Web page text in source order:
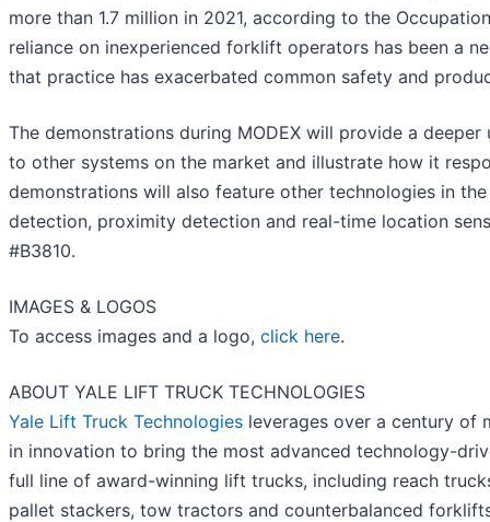
more than 1.7 million in 2021, according to the
reliance on inexperienced forklift operators has been a
that practice has exacerbated common safety and
The demonstrations during MODEX will provide a
to other systems on the market and illustrate how it
demonstrations will also feature other technologies in
detection, proximity detection and real-time location
#B3810.
IMAGES & LOGOS
To access images and a logo, click here.
ABOUT YALE LIFT TRUCK TECHNOLOGIES
Yale Lift Truck Technologies leverages over a century of
in innovation to bring the most advanced technology-
full line of award-winning lift trucks, including reach
pallet stackers, tow tractors and counterbalanced